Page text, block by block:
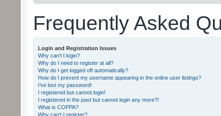
Frequently Asked
Login and Registration Issues
Why can’t I login?
Why do I need to register at all?
Why do I get logged off automatically?
How do I prevent my username appearing in the online user listings?
I’ve lost my password!
I registered but cannot login!
I registered in the past but cannot login any more?!
What is COPPA?
Why can’t I register?